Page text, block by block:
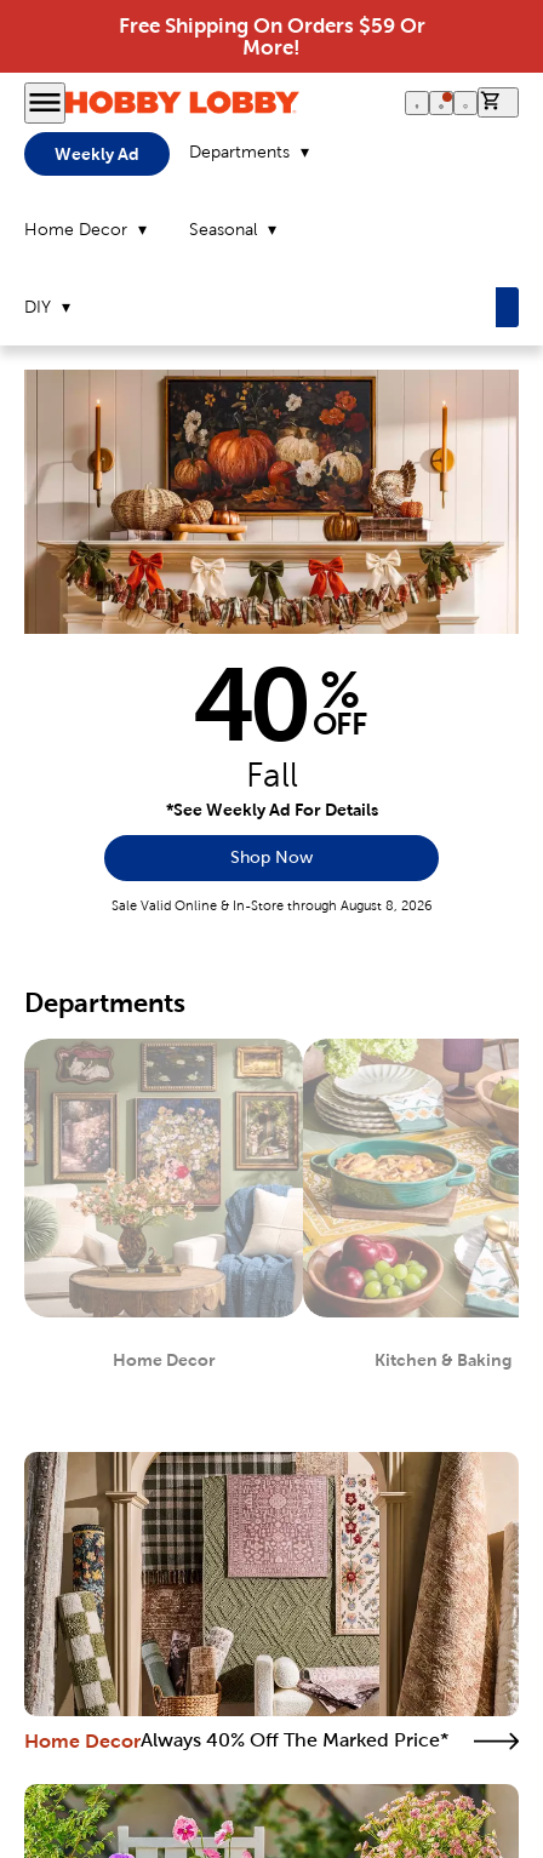
Free Shipping On Orders $59 Or
More!
Weekly Ad Departments
Home Decor Seasonal
DIY
Home
40 %
OFF
Fall
*See Weekly Ad For Details
Shop Now
Sale Valid Online & In-Store through August 8, 2026
Departments
Home Decor
Department
Kitchen & Baking
Department
Home DecorAlways 40% Off The Marked Price*